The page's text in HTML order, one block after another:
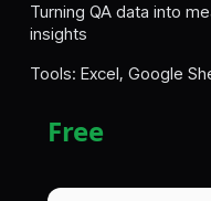
Turning QA data into
insights
Tools: Excel, Google
Free